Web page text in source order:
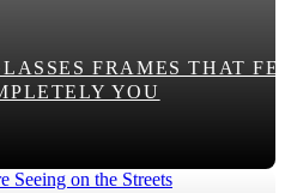
FRAMES THAT
YOU